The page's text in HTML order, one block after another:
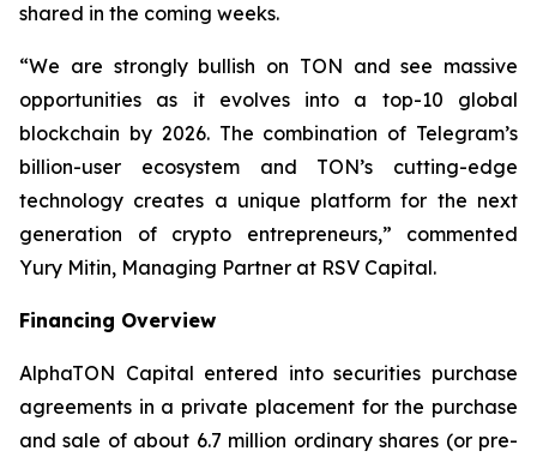
shared in the coming weeks.
“We are strongly bullish on TON and see massive
opportunities as it evolves into a top-10 global
blockchain by 2026. The combination of Telegram’s
billion-user ecosystem and TON’s cutting-edge
technology creates a unique platform for the next
generation of crypto entrepreneurs,” commented
Yury Mitin, Managing Partner at RSV Capital.
Financing Overview
AlphaTON Capital entered into securities purchase
agreements in a private placement for the purchase
and sale of about 6.7 million ordinary shares (or pre-